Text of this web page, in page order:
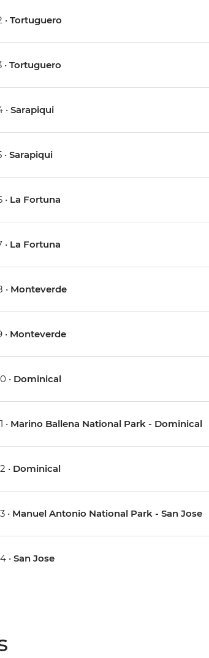
•Tortuguero
•Tortuguero
•Sarapiqui
•Sarapiqui
• La Fortuna
• La Fortuna
• Monteverde
• Monteverde
• Dominical
• Marino Ballena National Park - Dominical
• Dominical
• Manuel Antonio National Park - San Jose
•San Jose